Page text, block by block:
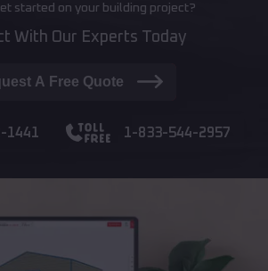
started on your building project?
With Our Experts Today
A Free Quote
1441 1-833-544-2957